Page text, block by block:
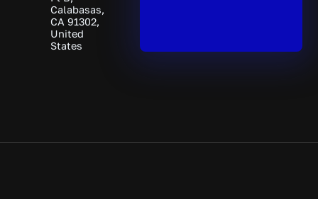
Calabasas,
CA 91302,
United
States